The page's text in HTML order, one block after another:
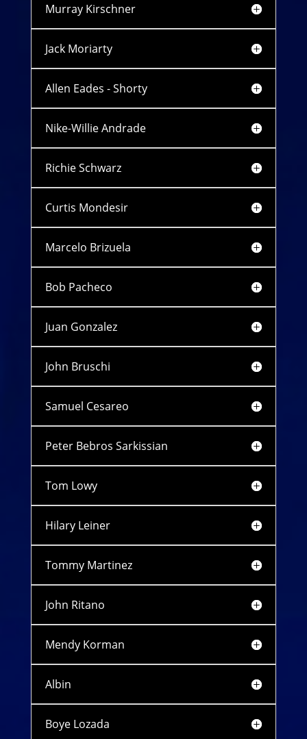
Murray Kirschner
Jack Moriarty
Allen Eades - Shorty
Nike-Willie Andrade
Richie Schwarz
Curtis Mondesir
Marcelo Brizuela
Bob Pacheco
Juan Gonzalez
John Bruschi
Samuel Cesareo
Peter Bebros Sarkissian
Tom Lowy
Hilary Leiner
Tommy Martinez
John Ritano
Mendy Korman
Albin
Boye Lozada